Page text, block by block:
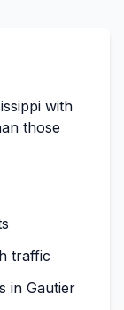
with
those
traffic
in Gautier